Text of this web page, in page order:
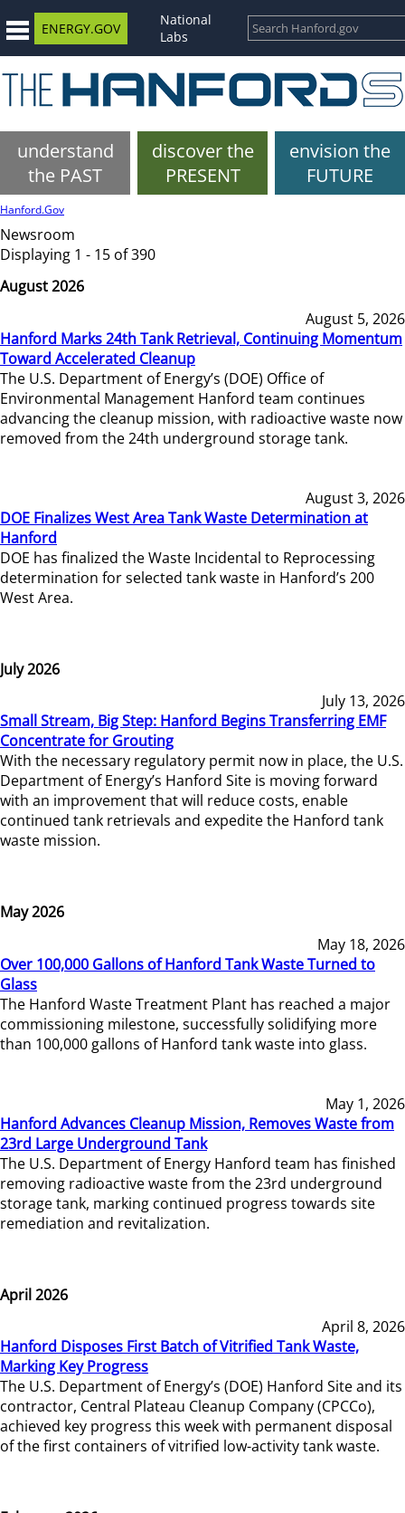
ENERGY.GOV
National
Labs
understand
the PAST
discover the
PRESENT
envision the
FUTURE
Hanford.Gov
Newsroom
Displaying 1 - 15 of 390
August 2026
August 5, 2026
Hanford Marks 24th Tank Retrieval, Continuing Momentum
Toward Accelerated Cleanup
The U.S. Department of Energy’s (DOE) Office of
Environmental Management Hanford team continues
advancing the cleanup mission, with radioactive waste now
removed from the 24th underground storage tank.
August 3, 2026
DOE Finalizes West Area Tank Waste Determination at
Hanford
DOE has finalized the Waste Incidental to Reprocessing
determination for selected tank waste in Hanford’s 200
West Area.
July 2026
July 13, 2026
Small Stream, Big Step: Hanford Begins Transferring EMF
Concentrate for Grouting
With the necessary regulatory permit now in place, the U.S.
Department of Energy’s Hanford Site is moving forward
with an improvement that will reduce costs, enable
continued tank retrievals and expedite the Hanford tank
waste mission.
May 2026
May 18, 2026
Over 100,000 Gallons of Hanford Tank Waste Turned to
Glass
The Hanford Waste Treatment Plant has reached a major
commissioning milestone, successfully solidifying more
than 100,000 gallons of Hanford tank waste into glass.
May 1, 2026
Hanford Advances Cleanup Mission, Removes Waste from
23rd Large Underground Tank
The U.S. Department of Energy Hanford team has finished
removing radioactive waste from the 23rd underground
storage tank, marking continued progress towards site
remediation and revitalization.
April 2026
April 8, 2026
Hanford Disposes First Batch of Vitrified Tank Waste,
Marking Key Progress
The U.S. Department of Energy’s (DOE) Hanford Site and its
contractor, Central Plateau Cleanup Company (CPCCo),
achieved key progress this week with permanent disposal
of the first containers of vitrified low-activity tank waste.